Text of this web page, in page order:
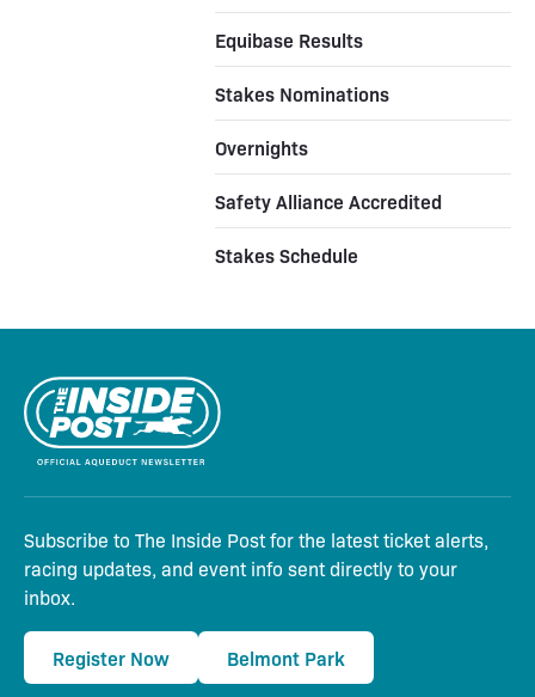
Equibase Results
Stakes Nominations
Overnights
Safety Alliance Accredited
Stakes Schedule
Subscribe to The Inside Post for the latest ticket alerts,
racing updates, and event info sent directly to your
inbox.
Register Now Belmont Park